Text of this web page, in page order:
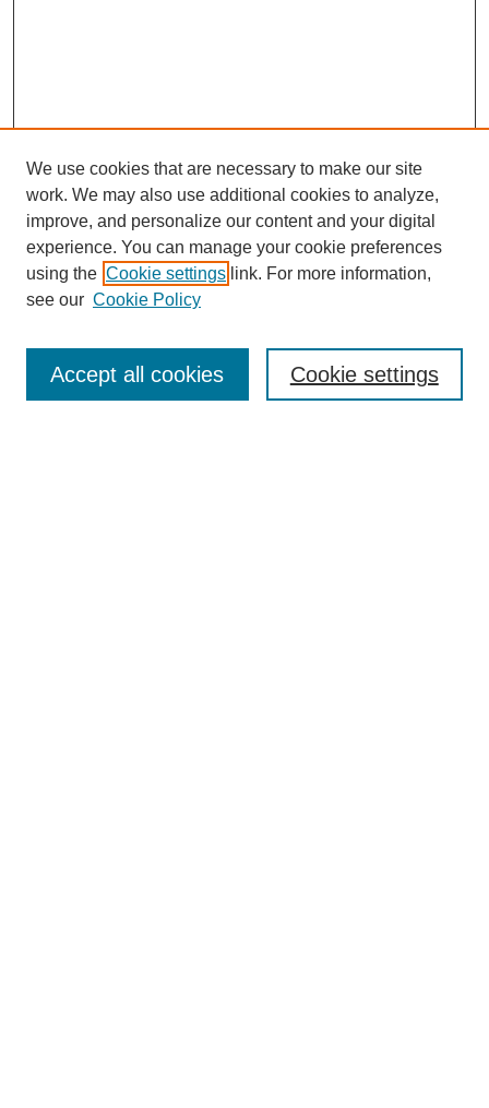
Enter search terms:
We use cookies that are necessary to make our site
work. We may also use additional cookies to analyze,
improve, and personalize our content and your digital
experience. You can manage your cookie preferences
using the Cookie settings link. For more information,
see our Cookie Policy
Cookie settings
Accept all cookies